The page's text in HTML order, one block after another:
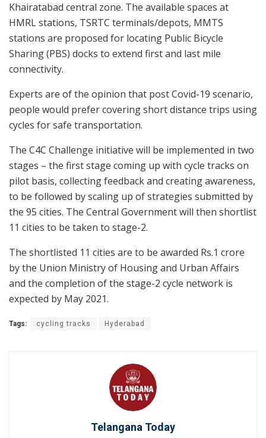
Khairatabad central zone. The available spaces at
HMRL stations, TSRTC terminals/depots, MMTS
stations are proposed for locating Public Bicycle
Sharing (PBS) docks to extend first and last mile
connectivity.
Experts are of the opinion that post Covid-19 scenario,
people would prefer covering short distance trips using
cycles for safe transportation.
The C4C Challenge initiative will be implemented in two
stages – the first stage coming up with cycle tracks on
pilot basis, collecting feedback and creating awareness,
to be followed by scaling up of strategies submitted by
the 95 cities. The Central Government will then shortlist
11 cities to be taken to stage-2.
The shortlisted 11 cities are to be awarded Rs.1 crore
by the Union Ministry of Housing and Urban Affairs
and the completion of the stage-2 cycle network is
expected by May 2021.
Tags: cycling tracks Hyderabad
Telangana Today